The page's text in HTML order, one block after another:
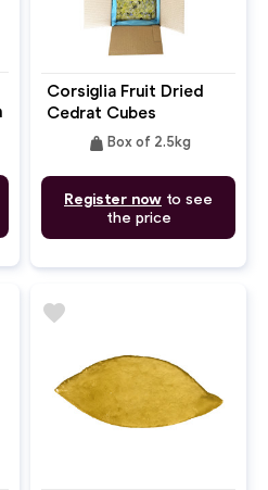
Corsiglia Fruit Dried
Cedrat Cubes
weight Box of 2.5kg
Register now to see
the price
favorite